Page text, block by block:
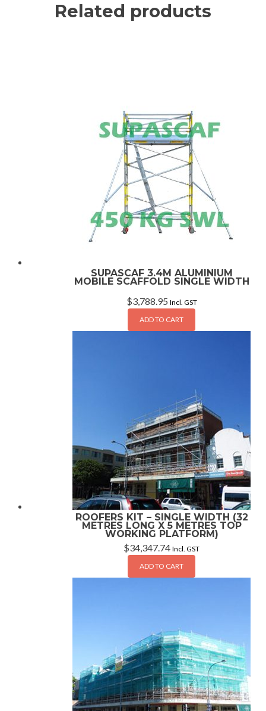
Related products
SUPASCAF 3.4M ALUMINIUM
MOBILE SCAFFOLD SINGLE WIDTH
$3,788.95 Incl. GST
ADD TO CART
ROOFERS KIT – SINGLE WIDTH (32
METRES LONG X 5 METRES TOP
WORKING PLATFORM)
$34,347.74 Incl. GST
ADD TO CART